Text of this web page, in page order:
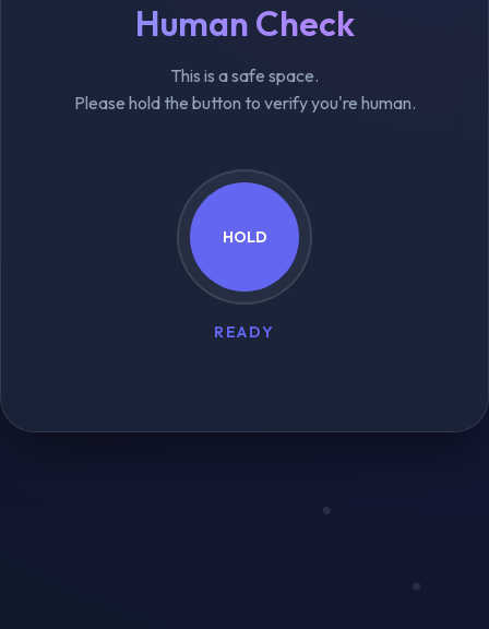
Human Check
This is a safe space.
Please hold the button to verify you're human.
HOLD
READY